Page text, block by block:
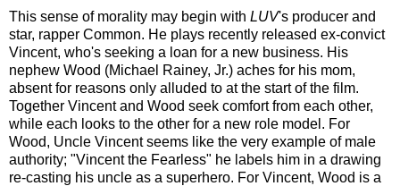
This sense of morality may begin with LUV's producer and
star, rapper Common. He plays recently released ex-convict
Vincent, who's seeking a loan for a new business. His
nephew Wood (Michael Rainey, Jr.) aches for his mom,
absent for reasons only alluded to at the start of the film.
Together Vincent and Wood seek comfort from each other,
while each looks to the other for a new role model. For
Wood, Uncle Vincent seems like the very example of male
authority; "Vincent the Fearless" he labels him in a drawing
re-casting his uncle as a superhero. For Vincent, Wood is a